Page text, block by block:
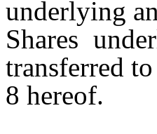
underlying
Shares
transferred
8 hereof.